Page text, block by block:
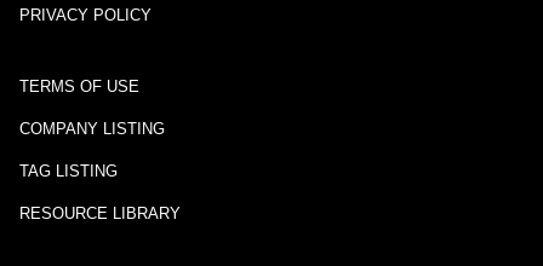
PRIVACY POLICY
TERMS OF USE
COMPANY LISTING
TAG LISTING
RESOURCE LIBRARY